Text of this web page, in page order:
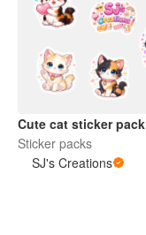
Cute cat sticker pack
Sticker packs
SJ's Creations